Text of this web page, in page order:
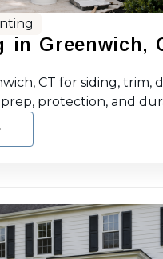
in Greenwich,
CT for siding, trim,
protection, and